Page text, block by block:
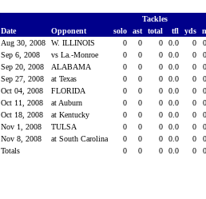
Tackles
Date
Opponent solo ast total tfl yds
Aug 30, 2008
W. ILLINOIS 0 0 0 0.0 0
Sep 6, 2008
vs La.-Monroe 0 0 0 0.0 0
Sep 20, 2008
ALABAMA 0 0 0 0.0 0
Sep 27, 2008
at Texas 0 0 0 0.0 0
Oct 04, 2008
FLORIDA 0 0 0 0.0 0
Oct 11, 2008
at Auburn 0 0 0 0.0 0
Oct 18, 2008
at Kentucky 0 0 0 0.0 0
Nov 1, 2008
TULSA 0 0 0 0.0 0
Nov 8, 2008
at South Carolina 0 0 0 0.0 0
Totals
0 0 0 0.0 0